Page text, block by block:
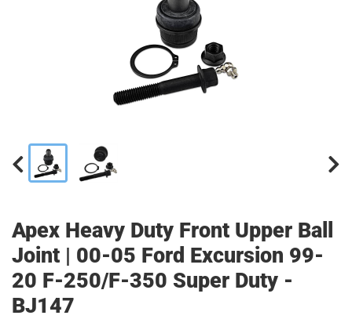
Apex Heavy Duty Front Upper Ball
Joint | 00-05 Ford Excursion 99-
20 F-250/F-350 Super Duty -
BJ147